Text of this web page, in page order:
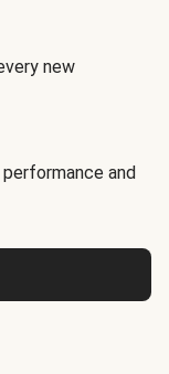
new
and